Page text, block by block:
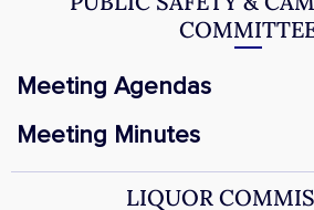
Meeting Agendas
Meeting Minutes
LIQUOR